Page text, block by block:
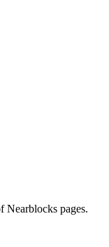
Nearblocks pages.